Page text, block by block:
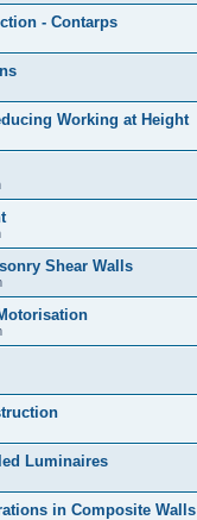
- Contarps
Working at Height
Shear Walls
Luminaires
in Composite Walls